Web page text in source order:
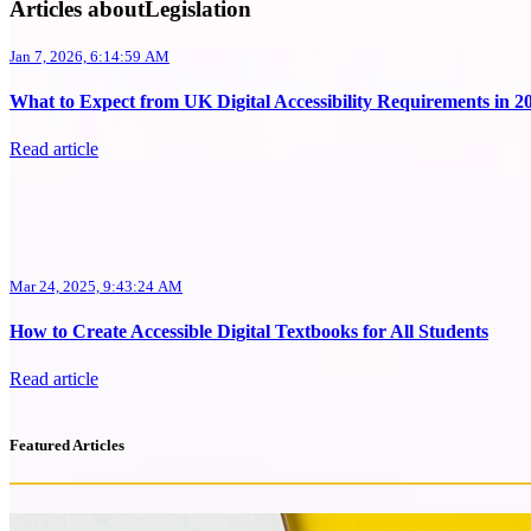
Articles aboutLegislation
Jan 7, 2026, 6:14:59 AM
What to Expect from UK Digital Accessibility Requirements in
Read article
Mar 24, 2025, 9:43:24 AM
How to Create Accessible Digital Textbooks for All Students
Read article
Featured Articles